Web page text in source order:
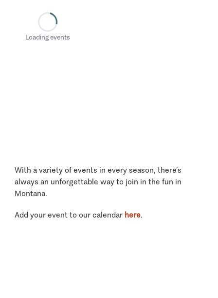
Loading events
With a variety of events in every season, there’s
always an unforgettable way to join in the fun in
Montana.
Add your event to our calendar here.